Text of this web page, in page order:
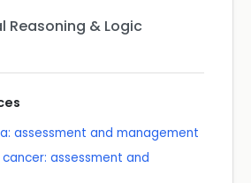
Reasoning & Logic
assessment and management
assessment and